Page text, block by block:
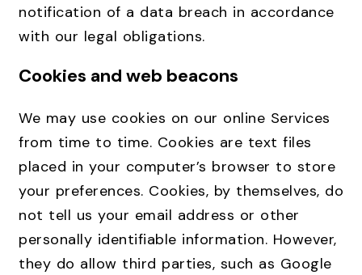
notification of a data breach in accordance
with our legal obligations.
Cookies and web beacons
We may use cookies on our online Services
from time to time. Cookies are text files
placed in your computer’s browser to store
your preferences. Cookies, by themselves, do
not tell us your email address or other
personally identifiable information. However,
they do allow third parties, such as Google